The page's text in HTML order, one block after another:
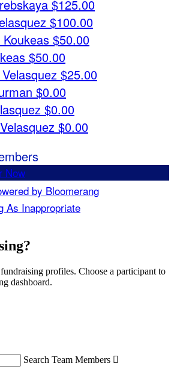
$125.00
$100.00
$50.00
$50.00
$25.00
$0.00
$0.00
$0.00
Now
As Inappropriate
profiles. Choose a participant to
dashboard.
Search Team Members 